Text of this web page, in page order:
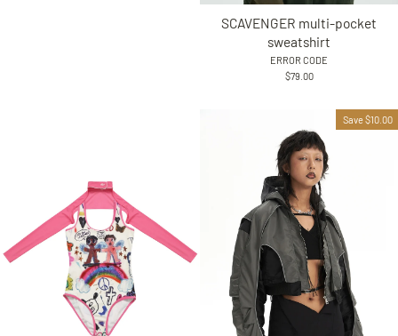
SCAVENGER multi-pocket
sweatshirt
ERROR CODE
$79.00
Save $10.00